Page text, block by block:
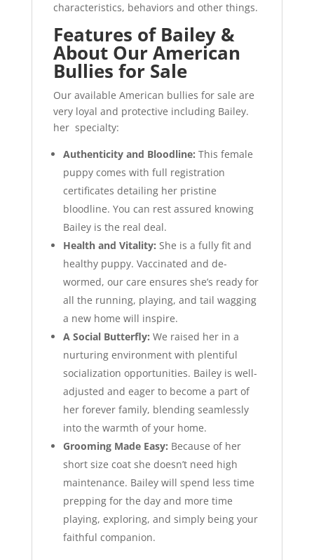
characteristics, behaviors and other things.
Features of Bailey&
About Our American
Bullies for Sale
Our available American bullies for sale are
very loyal and protective including Bailey.
her specialty:
Authenticity and Bloodline: This female
puppy comes with full registration
certificates detailing her pristine
bloodline. You can rest assured knowing
Bailey is the real deal.
Health and Vitality: She is a fully fit and
healthy puppy. Vaccinated and de-
wormed, our care ensures she’s ready for
all the running, playing, and tail wagging
a new home will inspire.
A Social Butterfly: We raised her in a
nurturing environment with plentiful
socialization opportunities. Bailey is well-
adjusted and eager to become a part of
her forever family, blending seamlessly
into the warmth of your home.
Grooming Made Easy: Because of her
short size coat she doesn’t need high
maintenance. Bailey will spend less time
prepping for the day and more time
playing, exploring, and simply being your
faithful companion.